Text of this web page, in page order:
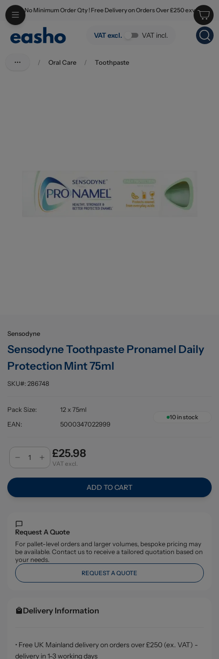
Skip to main content
No Minimum Order Qty ! Free Delivery on Orders Over £250 exv
VAT excl. VAT incl.
/ Oral Care / Toothpaste
Sensodyne
Sensodyne Toothpaste Pronamel Daily
Protection Mint 75ml
SKU#:286748
Pack Size:
12 x 75ml
EAN: 5000347022999
10in stock
£25.98
VAT excl.
ADD TO CART
Request A Quote
For pallet-level orders and larger volumes, bespoke pricing may
be available. Contact us to receive a tailored quotation based on
your needs.
REQUEST A QUOTE
Delivery Information
• Free UK Mainland delivery on orders over £250 (ex. VAT) -
delivery in 1-3 working days